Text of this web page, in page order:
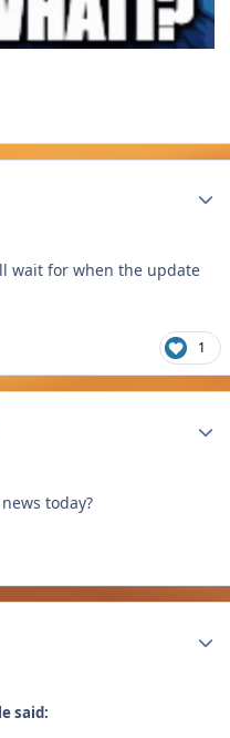
wait for when the update
1
today?
said: